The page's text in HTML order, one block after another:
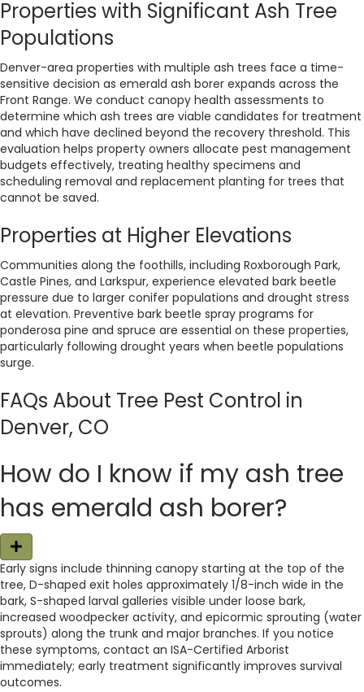
Properties with Significant Ash Tree
Populations
Denver-area properties with multiple ash trees face a time-
sensitive decision as emerald ash borer expands across the
Front Range. We conduct canopy health assessments to
determine which ash trees are viable candidates for treatment
and which have declined beyond the recovery threshold. This
evaluation helps property owners allocate pest management
budgets effectively, treating healthy specimens and
scheduling removal and replacement planting for trees that
cannot be saved.
Properties at Higher Elevations
Communities along the foothills, including Roxborough Park,
Castle Pines, and Larkspur, experience elevated bark beetle
pressure due to larger conifer populations and drought stress
at elevation. Preventive bark beetle spray programs for
ponderosa pine and spruce are essential on these properties,
particularly following drought years when beetle populations
surge.
FAQs About Tree Pest Control in
Denver, CO
How do I know if my ash tree
has emerald ash borer?
E
x
p
a
n
d
Early signs include thinning canopy starting at the top of the
tree, D-shaped exit holes approximately 1/8-inch wide in the
bark, S-shaped larval galleries visible under loose bark,
increased woodpecker activity, and epicormic sprouting (water
sprouts) along the trunk and major branches. If you notice
these symptoms, contact an ISA-Certified Arborist
immediately; early treatment significantly improves survival
outcomes.